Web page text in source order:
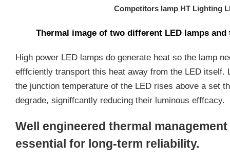
Competitors lamp HT Lighting
Thermal image of two different LED lamps and
High power LED lamps do generate heat so the lamp
efffciently transport this heat away from the LED itself.
the junction temperature of the LED rises above a set
degrade, signiffcantly reducing their luminous efffcacy.
Well engineered thermal
essential for long-term reliability.